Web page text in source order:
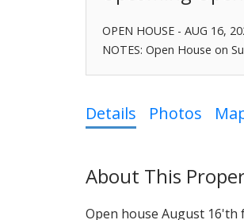
OPEN HOUSE - AUG 16,
NOTES: Open House on
Details Photos
Open house August